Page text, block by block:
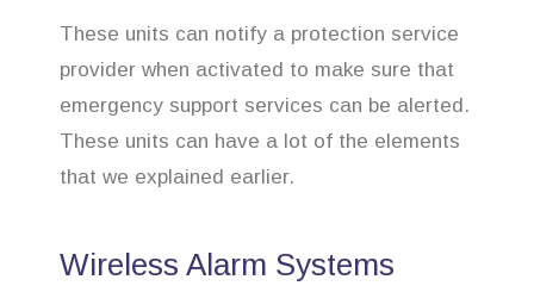
These units can notify a protection service
provider when activated to make sure that
emergency support services can be alerted.
These units can have a lot of the elements
that we explained earlier.
Wireless Alarm Systems